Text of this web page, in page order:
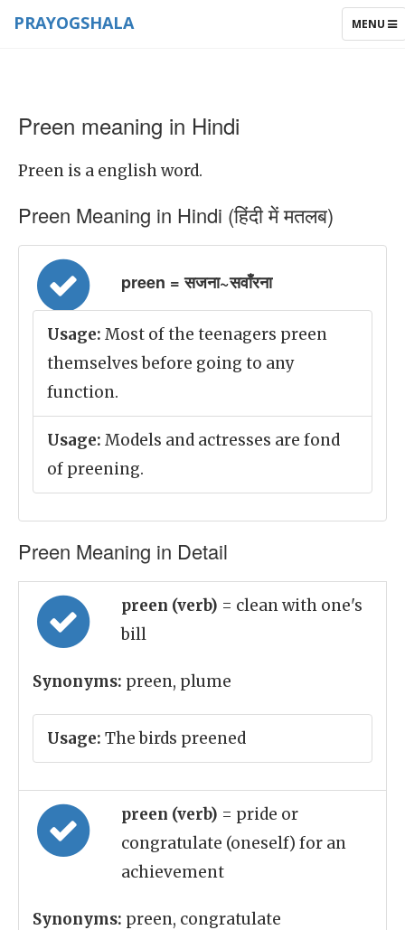
TOGGLE
MENU
PRAYOGSHALA
Preen meaning in Hindi
Preen is a english word.
Preen Meaning in Hindi (हिंदी में मतलब)
preen = सजना~सवाँरना
Usage: Most of the teenagers preen
themselves before going to any
function.
Usage: Models and actresses are fond
of preening.
Preen Meaning in Detail
preen (verb) = clean with one's
bill
Synonyms: preen, plume
Usage: The birds preened
preen (verb) = pride or
congratulate (oneself) for an
achievement
Synonyms: preen, congratulate